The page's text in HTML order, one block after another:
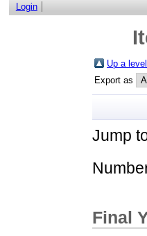
Login
Up a level
Export as
Jump
Final